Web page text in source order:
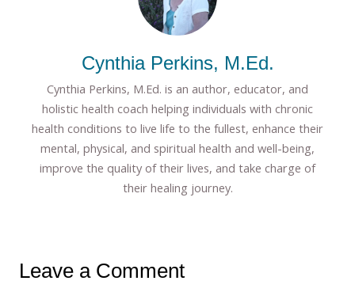
Cynthia Perkins, M.Ed.
Cynthia Perkins, M.Ed. is an author, educator, and
holistic health coach helping individuals with chronic
health conditions to live life to the fullest, enhance their
mental, physical, and spiritual health and well-being,
improve the quality of their lives, and take charge of
their healing journey.
Leave a Comment